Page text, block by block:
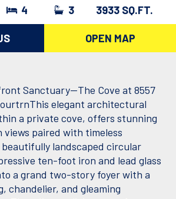
4 3 3933 SQ.FT.
OPEN MAP
Sanctuary--The Cove at 8557
elegant architectural
a private cove, offers stunning
views paired with timeless
landscaped circular
ten-foot iron and lead glass
a grand two-story foyer with a
chandelier, and gleaming